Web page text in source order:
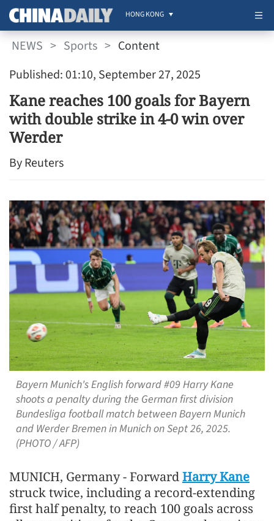
HONG KONG
NEWS > Sports > Content
Published: 01:10, September 27, 2025
Kane reaches 100 goals for Bayern
with double strike in 4-0 win over
Werder
By Reuters
Bayern Munich's English forward #09 Harry Kane
shoots a penalty during the German first division
Bundesliga football match between Bayern Munich
and Werder Bremen in Munich on Sept 26, 2025.
(PHOTO / AFP)
MUNICH, Germany - ForwardHarry Kane
struck twice, including a record-extending
first half penalty, to reach 100 goals across